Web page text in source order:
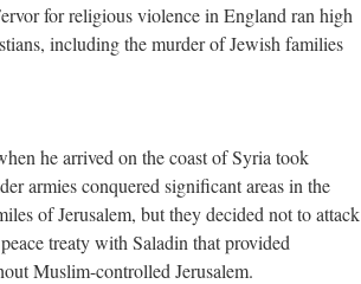
for religious violence in England ran high
including the murder of Jewish families
he arrived on the coast of Syria took
armies conquered significant areas in the
of Jerusalem, but they decided not to attack
treaty with Saladin that provided
Muslim-controlled Jerusalem.